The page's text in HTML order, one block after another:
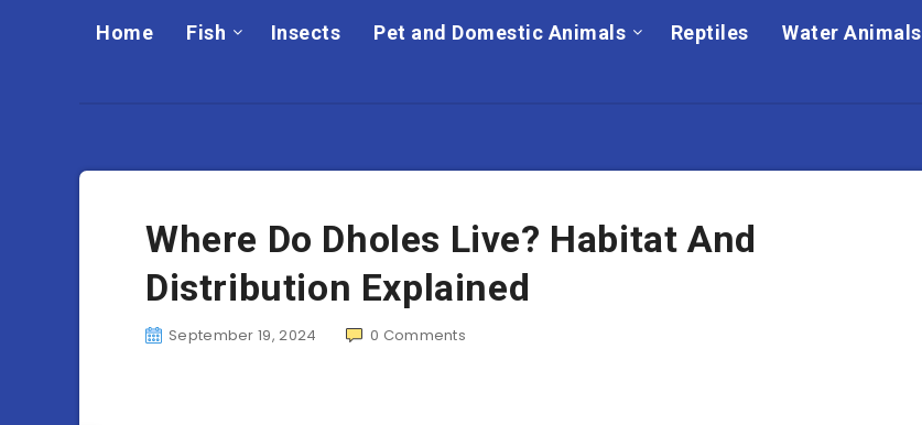
Home Fish Insects Pet and Domestic Animals Reptiles Water Animals
Where Do Dholes Live? Habitat And
Distribution Explained
September 19, 2024 0 Comments